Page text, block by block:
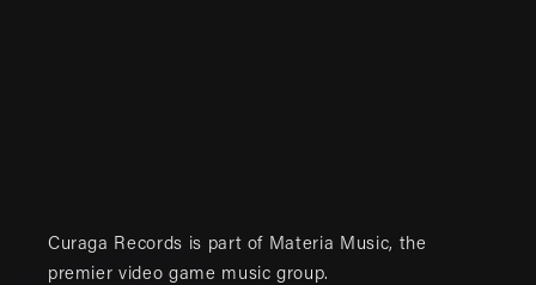
Curaga Records is part of Materia Music, the
premier video game music group.